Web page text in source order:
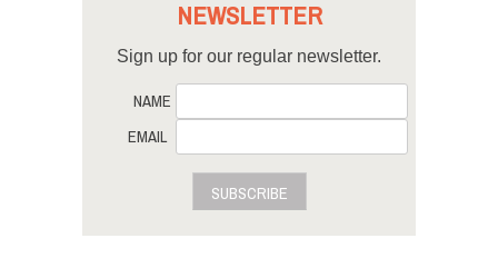
NEWSLETTER
Sign up for our regular newsletter.
NAME
EMAIL
SUBSCRIBE